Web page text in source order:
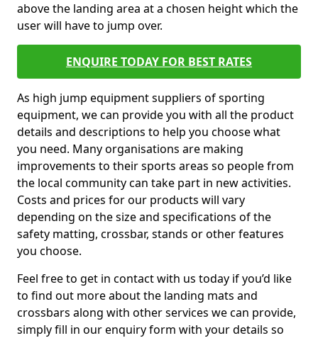
above the landing area at a chosen height which the
user will have to jump over.
ENQUIRE TODAY FOR BEST RATES
As high jump equipment suppliers of sporting
equipment, we can provide you with all the product
details and descriptions to help you choose what
you need. Many organisations are making
improvements to their sports areas so people from
the local community can take part in new activities.
Costs and prices for our products will vary
depending on the size and specifications of the
safety matting, crossbar, stands or other features
you choose.
Feel free to get in contact with us today if you’d like
to find out more about the landing mats and
crossbars along with other services we can provide,
simply fill in our enquiry form with your details so